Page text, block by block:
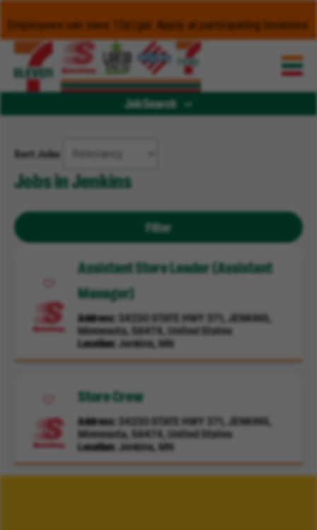
Employees can save 15¢/gal. Apply at participating locations.
Job Search
Sort Jobs
Jobs in Jenkins
Filter
Assistant Store Leader (Assistant
Manager)
Address
34230 STATE HWY 371, JENKINS,
Minnesota, 56474, United States
Location Jenkins, MN
Store Crew
Address
34230 STATE HWY 371, JENKINS,
Minnesota, 56474, United States
Location
Jenkins, MN